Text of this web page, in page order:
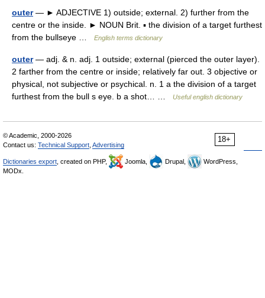
outer— ► ADJECTIVE 1) outside; external. 2) further from the
centre or the inside. ► NOUN Brit. ▪ the division of a target furthest
from the bullseye …
English terms dictionary
outer— adj. & n. adj. 1 outside; external (pierced the outer layer).
2 farther from the centre or inside; relatively far out. 3 objective or
physical, not subjective or psychical. n. 1 a the division of a target
furthest from the bull s eye. b a shot… …
Useful english dictionary
18+
© Academic, 2000-2026
Contact us: Technical Support Advertising
Dictionaries export , created on PHP, Joomla, Drupal,
WordPress,
MODx.